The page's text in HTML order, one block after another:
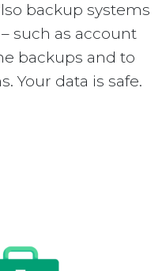
backup systems
such as account
backups and to
Your data is safe.